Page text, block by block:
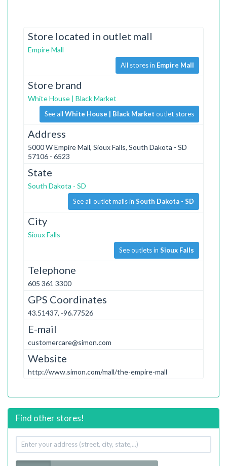
Store located in outlet mall
Empire Mall
All stores in Empire Mall
Store brand
White House | Black Market
See all White House | Black Market outlet stores
Address
5000 W Empire Mall, Sioux Falls, South Dakota - SD
57106 - 6523
State
South Dakota - SD
See all outlet malls in South Dakota - SD
City
Sioux Falls
See outlets in Sioux Falls
Telephone
605 361 3300
GPS Coordinates
43.51437, -96.77526
E-mail
customercare@simon.com
Website
http://www.simon.com/mall/the-empire-mall
Find other stores!
Your
address